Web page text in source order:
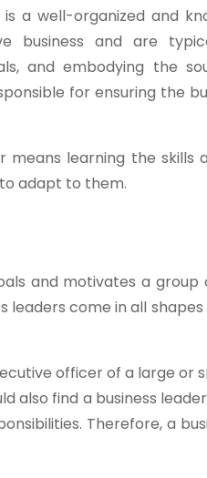
a well-organized and
and are
and embodying the
for ensuring the
means learning the
adapt to them.
and motivates a
leaders come in all
officer of a large or
also find a business
Therefore, a